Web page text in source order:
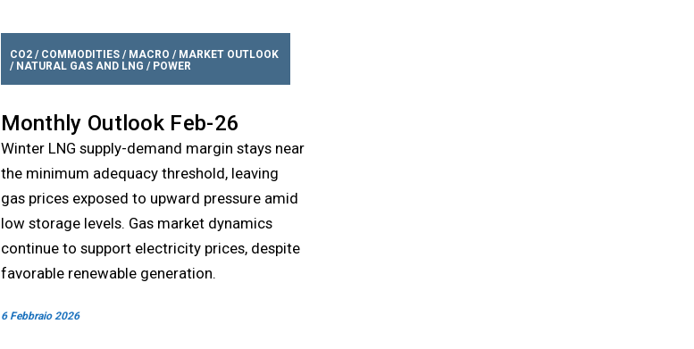
CO2/ COMMODITIES/ MACRO / MARKET OUTLOOK
/ NATURAL GAS AND LNG / POWER
Monthly Outlook Feb-26
Winter LNG supply-demand margin stays near
the minimum adequacy threshold, leaving
gas prices exposed to upward pressure amid
low storage levels. Gas market dynamics
continue to support electricity prices, despite
favorable renewable generation.
6 Febbraio 2026